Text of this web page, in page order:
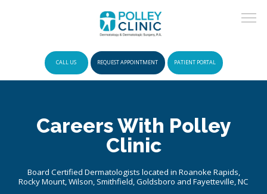
CALL US REQUEST APPOINTMENT PATIENT PORTAL
Careers With Polley
Clinic
Board Certified Dermatologists located in Roanoke Rapids,
Rocky Mount, Wilson, Smithfield, Goldsboro and Fayetteville, NC